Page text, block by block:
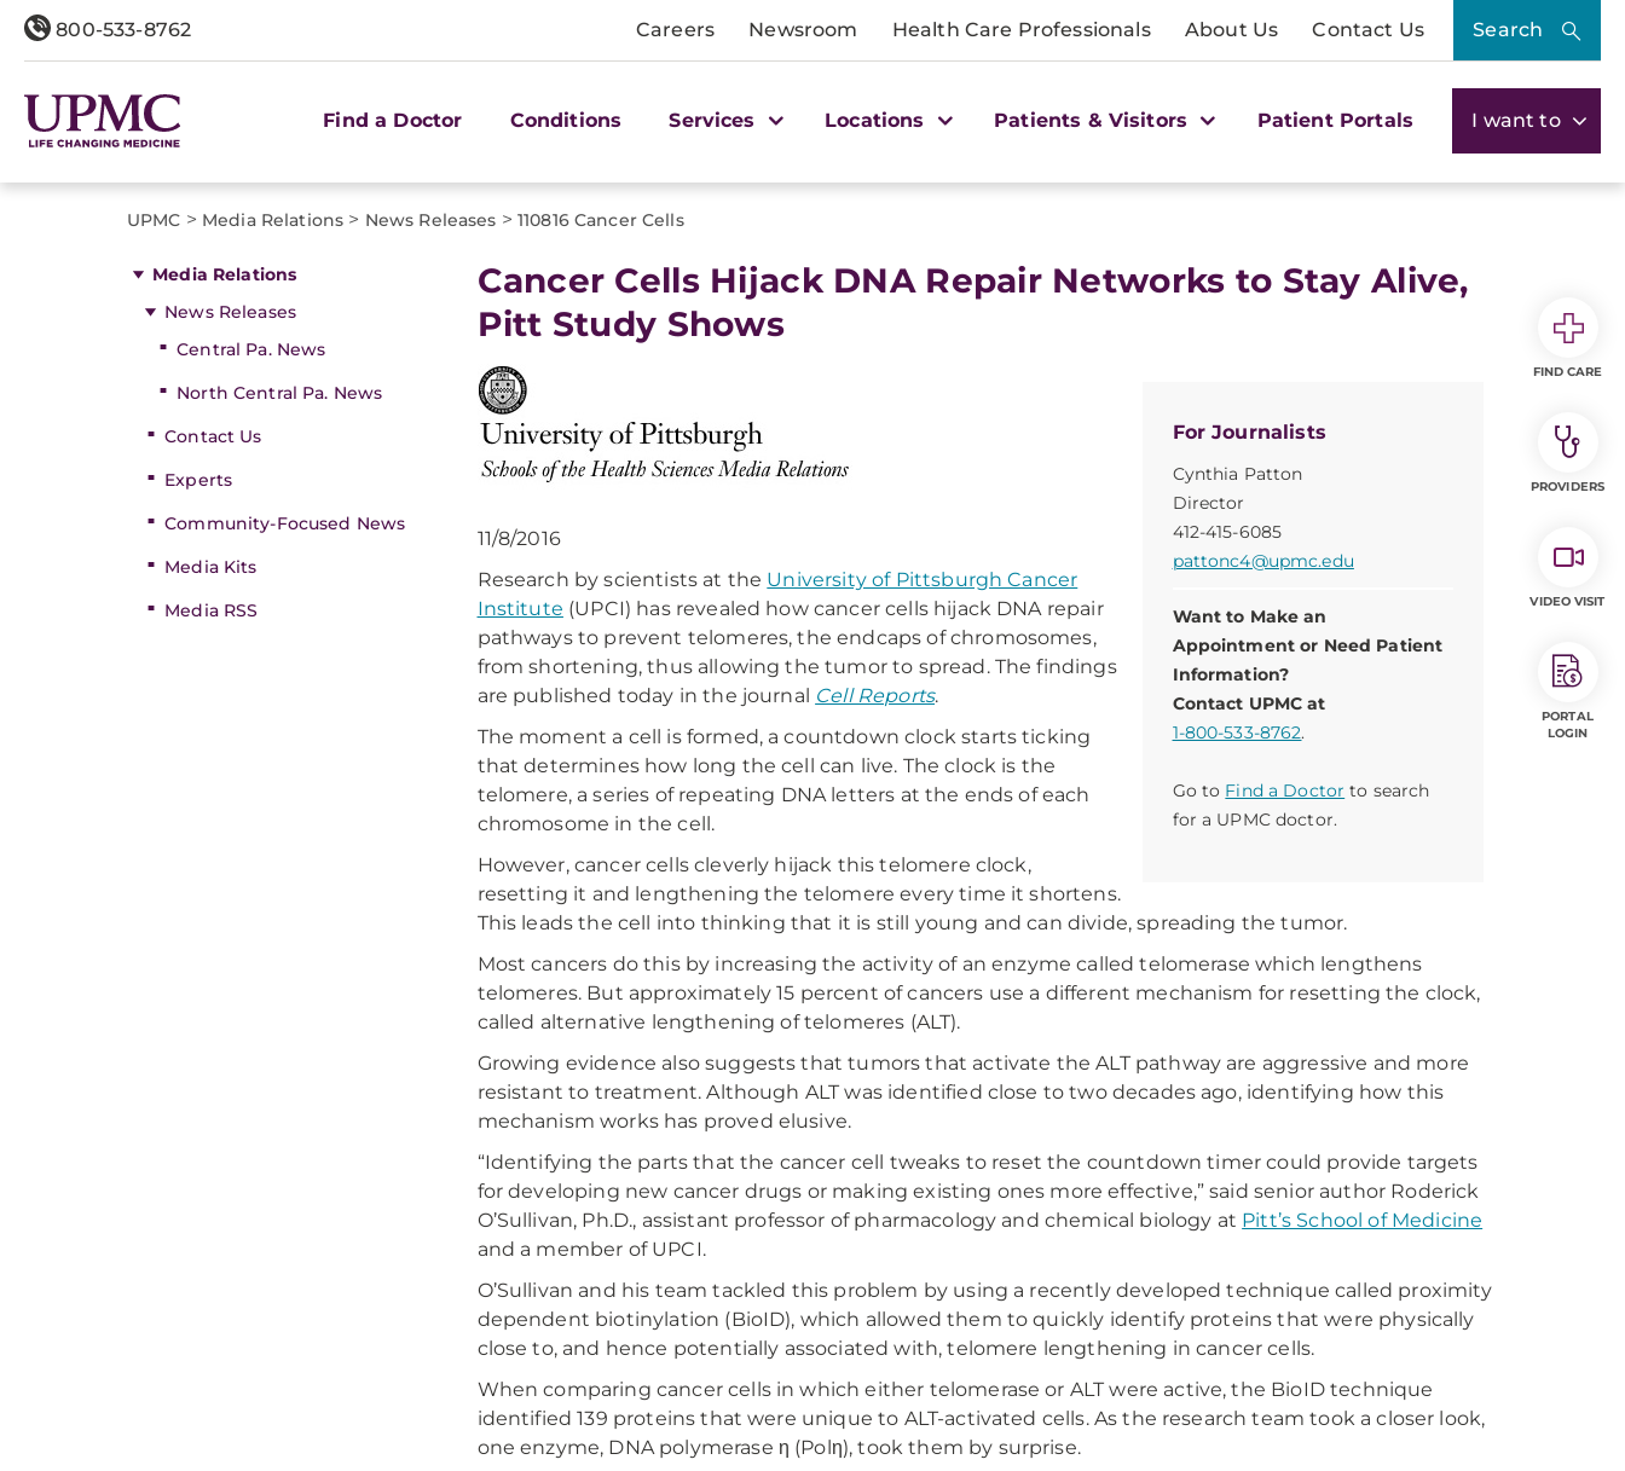
800-533-8762 Careers Newsroom Health Care Professionals About Us Contact Us Search
Find a Doctor Conditions Services Locations Patients & Visitors Patient Portals I want to
UPMC > Media Relations > News Releases > 110816 Cancer Cells
Media Relations
News Releases
Central Pa. News
North Central Pa. News
Contact Us
Experts
Community-Focused News
Media Kits
Media RSS
Cancer Cells Hijack DNA Repair Networks to Stay Alive,
Pitt Study Shows
For Journalists
Cynthia Patton
Director
412-415-6085
pattonc4@upmc.edu
Want to Make an
Appointment or Need Patient
Information?
Contact UPMC at
1-800-533-8762.
Go to Find a Doctor to search
for a UPMC doctor.
11/8/2016
Research by scientists at the University of Pittsburgh Cancer
Institute (UPCI) has revealed how cancer cells hijack DNA repair
pathways to prevent telomeres, the endcaps of chromosomes,
from shortening, thus allowing the tumor to spread. The findings
are published today in the journal Cell Reports.
The moment a cell is formed, a countdown clock starts ticking
that determines how long the cell can live. The clock is the
telomere, a series of repeating DNA letters at the ends of each
chromosome in the cell.
However, cancer cells cleverly hijack this telomere clock,
resetting it and lengthening the telomere every time it shortens.
This leads the cell into thinking that it is still young and can divide, spreading the tumor.
Most cancers do this by increasing the activity of an enzyme called telomerase which lengthens
telomeres. But approximately 15 percent of cancers use a different mechanism for resetting the clock,
called alternative lengthening of telomeres (ALT).
Growing evidence also suggests that tumors that activate the ALT pathway are aggressive and more
resistant to treatment. Although ALT was identified close to two decades ago, identifying how this
mechanism works has proved elusive.
“Identifying the parts that the cancer cell tweaks to reset the countdown timer could provide targets
for developing new cancer drugs or making existing ones more effective,” said senior author Roderick
O’Sullivan, Ph.D., assistant professor of pharmacology and chemical biology at Pitt’s School of Medicine
and a member of UPCI.
O’Sullivan and his team tackled this problem by using a recently developed technique called proximity
dependent biotinylation (BioID), which allowed them to quickly identify proteins that were physically
close to, and hence potentially associated with, telomere lengthening in cancer cells.
When comparing cancer cells in which either telomerase or ALT were active, the BioID technique
identified 139 proteins that were unique to ALT-activated cells. As the research team took a closer look,
one enzyme, DNA polymerase η (Polη), took them by surprise.
FIND CARE
PROVIDERS
VIDEO VISIT
PORTAL
LOGIN